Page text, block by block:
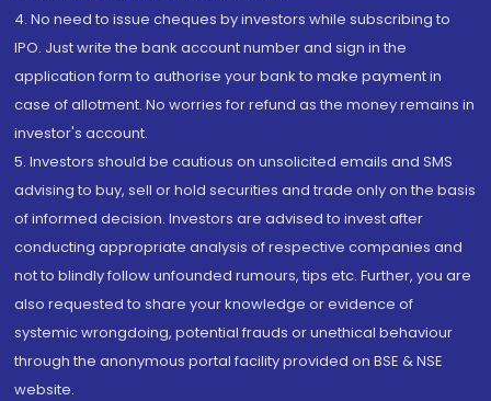
4. No need to issue cheques by investors while subscribing to
IPO. Just write the bank account number and sign in the
application form to authorise your bank to make payment in
case of allotment. No worries for refund as the money remains in
investor's account.
5. Investors should be cautious on unsolicited emails and SMS
advising to buy, sell or hold securities and trade only on the basis
of informed decision. Investors are advised to invest after
conducting appropriate analysis of respective companies and
not to blindly follow unfounded rumours, tips etc. Further, you are
also requested to share your knowledge or evidence of
systemic wrongdoing, potential frauds or unethical behaviour
through the anonymous portal facility provided on BSE & NSE
website.